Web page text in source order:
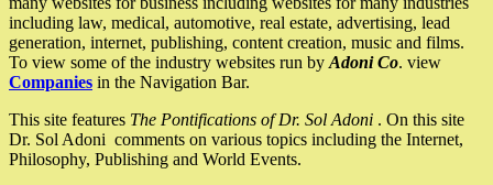
including law, medical, automotive, real estate, advertising, lead
generation, internet, publishing, content creation, music and films.
To view some of the industry websites run by Adoni Co. view
Companies in the Navigation Bar.
This site features The Pontifications of Dr. Sol Adoni . On this site
Dr. Sol Adoni comments on various topics including the Internet,
Philosophy, Publishing and World Events.